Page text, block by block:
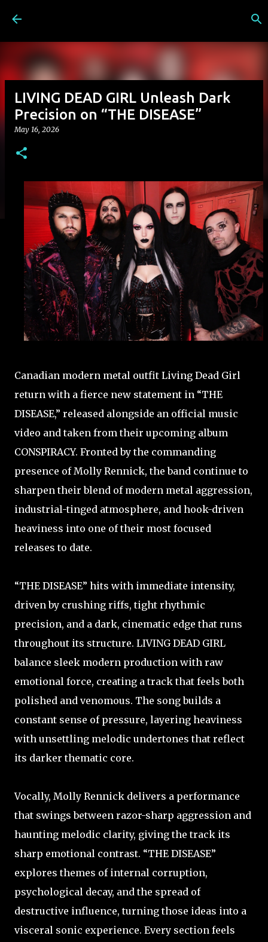
LIVING DEAD GIRL Unleash Dark
Precision on “THE DISEASE”
May 16, 2026
Canadian modern metal outfit Living Dead Girl
return with a fierce new statement in “THE
DISEASE,” released alongside an official music
video and taken from their upcoming album
CONSPIRACY. Fronted by the commanding
presence of Molly Rennick, the band continue to
sharpen their blend of modern metal aggression,
industrial-tinged atmosphere, and hook-driven
heaviness into one of their most focused
releases to date.
“THE DISEASE” hits with immediate intensity,
driven by crushing riffs, tight rhythmic
precision, and a dark, cinematic edge that runs
throughout its structure. LIVING DEAD GIRL
balance sleek modern production with raw
emotional force, creating a track that feels both
polished and venomous. The song builds a
constant sense of pressure, layering heaviness
with unsettling melodic undertones that reflect
its darker thematic core.
Vocally, Molly Rennick delivers a performance
that swings between razor-sharp aggression and
haunting melodic clarity, giving the track its
sharp emotional contrast. “THE DISEASE”
explores themes of internal corruption,
psychological decay, and the spread of
destructive influence, turning those ideas into a
visceral sonic experience. Every section feels